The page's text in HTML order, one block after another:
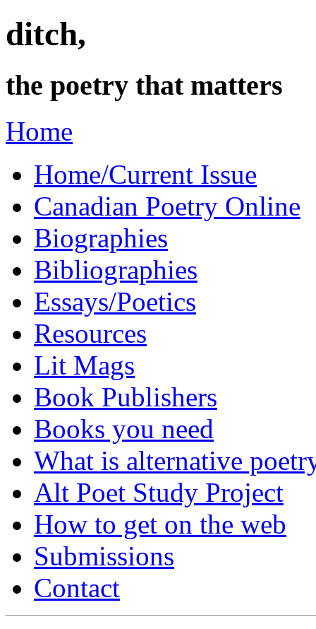
ditch,
the poetry that matters
Home
Home/Current Issue
Canadian Poetry Online
Biographies
Bibliographies
Essays/Poetics
Resources
Lit Mags
Book Publishers
Books you need
What is alternative
Alt Poet Study Project
How to get on the web
Submissions
Contact